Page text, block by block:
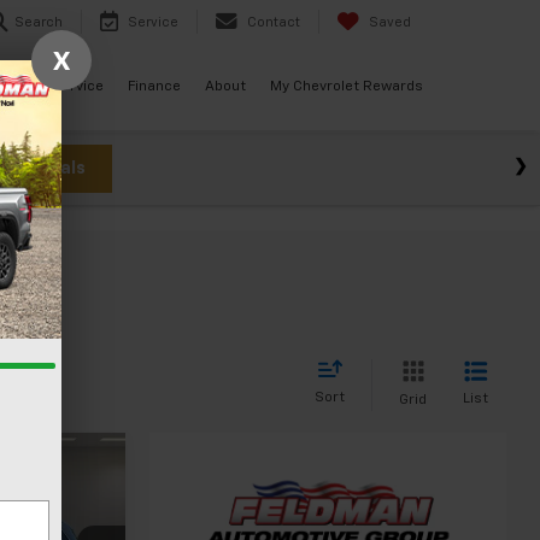
Search Service Contact Saved
Service Finance About My Chevrolet Rewards
Specials
Sort Grid List
X